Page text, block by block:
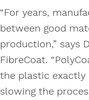
“For years,
between good
production,” says
FibreCoat.
the plastic
slowing the